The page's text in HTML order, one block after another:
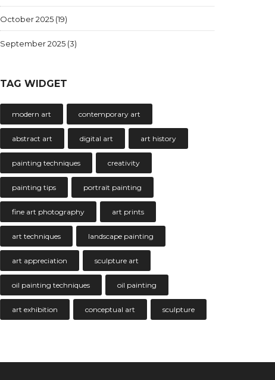
October 2025 (19)
September 2025 (3)
TAG WIDGET
modern art contemporary art
abstract art digital art art history
painting techniques creativity
painting tips portrait painting
fine art photography art prints
art techniques landscape painting
art appreciation sculpture art
oil painting techniques oil painting
art exhibition conceptual art sculpture